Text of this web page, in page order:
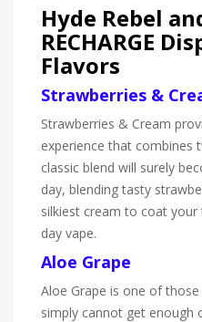
Hyde Rebel
RECHARGE
Flavors
Strawberries &
Strawberries & Cream
experience that combines
classic blend will surely
day, blending tasty
silkiest cream to coat
day vape.
Aloe Grape
Aloe Grape is one of
simply cannot get enough